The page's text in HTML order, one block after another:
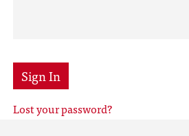
Sign In
Lost your password?